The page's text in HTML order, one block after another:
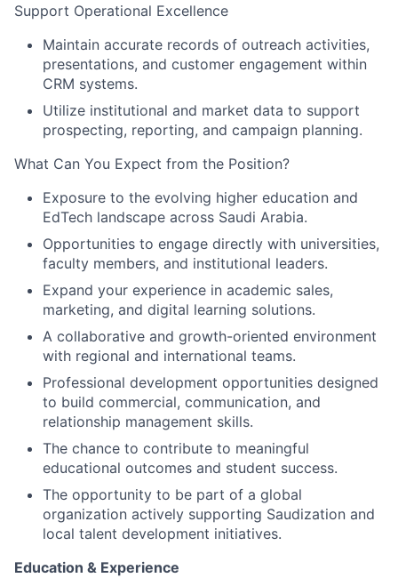
Support Operational Excellence
Maintain accurate records of outreach activities,
presentations, and customer engagement within
CRM systems.
Utilize institutional and market data to support
prospecting, reporting, and campaign planning.
What Can You Expect from the Position?
Exposure to the evolving higher education and
EdTech landscape across Saudi Arabia.
Opportunities to engage directly with universities,
faculty members, and institutional leaders.
Expand your experience in academic sales,
marketing, and digital learning solutions.
A collaborative and growth-oriented environment
with regional and international teams.
Professional development opportunities designed
to build commercial, communication, and
relationship management skills.
The chance to contribute to meaningful
educational outcomes and student success.
The opportunity to be part of a global
organization actively supporting Saudization and
local talent development initiatives.
Education & Experience